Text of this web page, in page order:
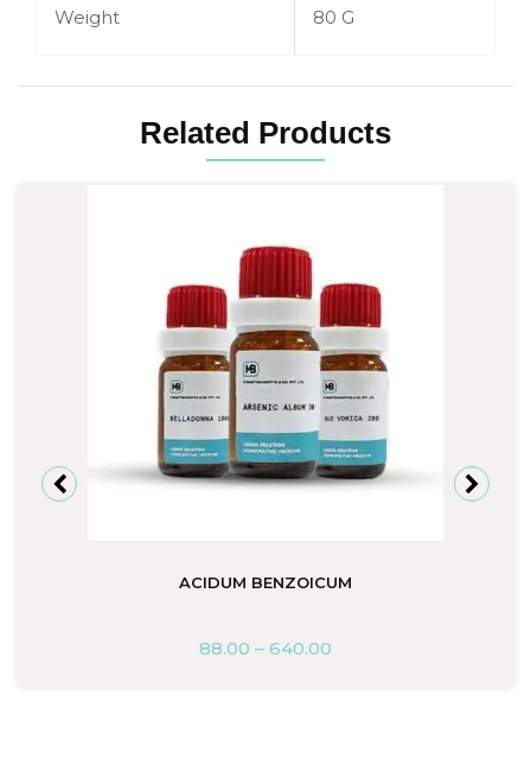
Weight 80 G
Related Products
ACIDUM BENZOICUM
88.00 – 640.00